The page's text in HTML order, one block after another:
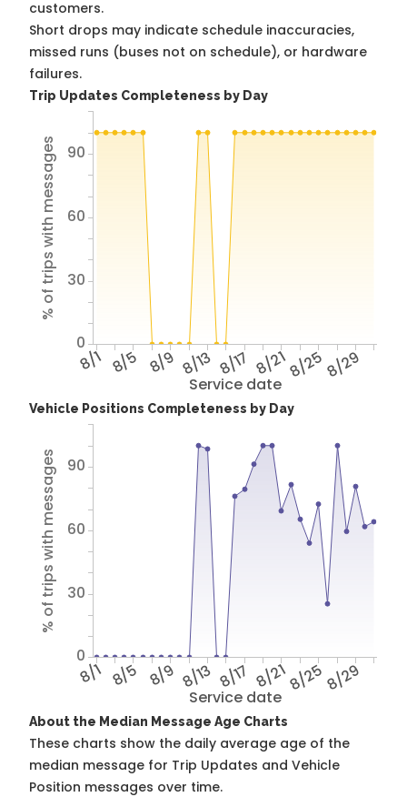
customers.
Short drops may indicate schedule inaccuracies,
missed runs (buses not on schedule), or hardware
failures.
Trip Updates Completeness by Day
Service date
8/1 8/5 8/9 8/13 8/17 8/218/258/29
% of trips with messages
0
30
60
90
Vehicle Positions Completeness by Day
Service date
8/1 8/5 8/9 8/13 8/17 8/218/258/29
% of trips with messages
0
30
60
90
About the Median Message Age Charts
These charts show the daily average age of the
median message for Trip Updates and Vehicle
Position messages over time.